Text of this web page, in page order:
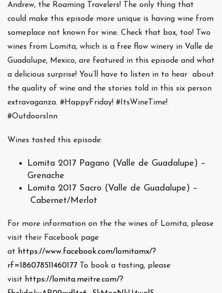
Andrew, the Roaming Travelers! The only thing that
could make this episode more unique is having wine from
someplace not known for wine. Check that box, too! Two
wines from Lomita, which is a free flow winery in Valle de
Guadalupe, Mexico, are featured in this episode and what
a delicious surprise! You’ll have to listen in to hear about
the quality of wine and the stories told in this six person
extravaganza. #HappyFriday! #ItsWineTime!
#OutdoorsInn
Wines tasted this episode:
Lomita 2017 Pagano (Valle de Guadalupe) –
Grenache
Lomita 2017 Sacro (Valle de Guadalupe) –
Cabernet/Merlot
For more information on the the wines of Lomita, please
visit their Facebook page
at https://www.facebook.com/lomitamx/?
rf=186078511460177 To book a tasting, please
visit https://lomita.meitre.com/?